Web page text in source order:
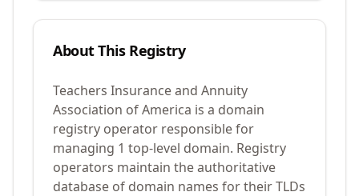
About This Registry
Teachers Insurance and Annuity
Association of America is a domain
registry operator responsible for
managing 1 top-level domain. Registry
operators maintain the authoritative
database of domain names for their TLDs